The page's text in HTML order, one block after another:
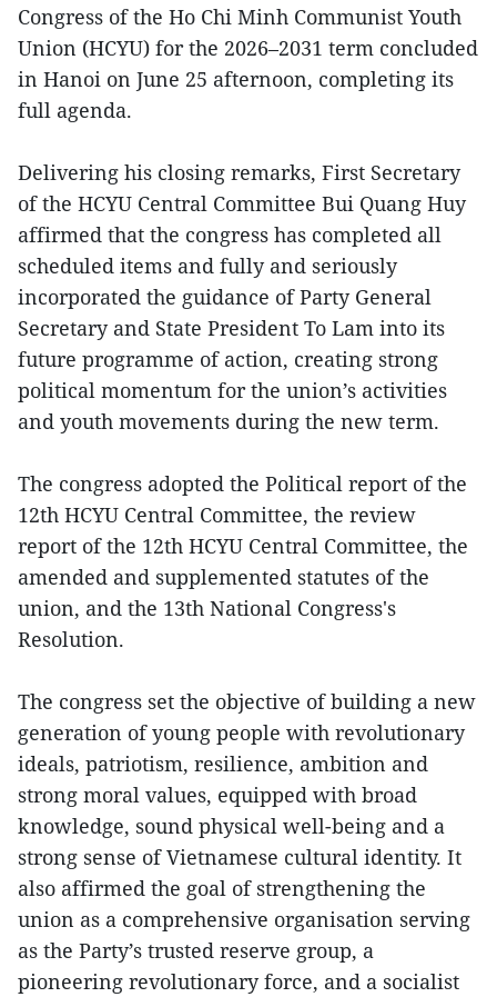
Congress of the Ho Chi Minh Communist Youth
Union (HCYU) for the 2026–2031 term concluded
in Hanoi on June 25 afternoon, completing its
full agenda.
Delivering his closing remarks, First Secretary
of the HCYU Central Committee Bui Quang Huy
affirmed that the congress has completed all
scheduled items and fully and seriously
incorporated the guidance of Party General
Secretary and State President To Lam into its
future programme of action, creating strong
political momentum for the union’s activities
and youth movements during the new term.
The congress adopted the Political report of the
12th HCYU Central Committee, the review
report of the 12th HCYU Central Committee, the
amended and supplemented statutes of the
union, and the 13th National Congress's
Resolution.
The congress set the objective of building a new
generation of young people with revolutionary
ideals, patriotism, resilience, ambition and
strong moral values, equipped with broad
knowledge, sound physical well-being and a
strong sense of Vietnamese cultural identity. It
also affirmed the goal of strengthening the
union as a comprehensive organisation serving
as the Party’s trusted reserve group, a
pioneering revolutionary force, and a socialist